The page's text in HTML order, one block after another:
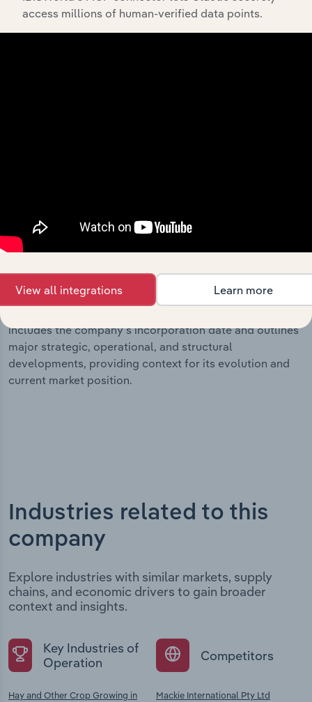
What’s included in the Subsidiaries chapter?
History
What’s included in the History chapter?
The History chapter presents a overview of Cann Group
Limited’s development, highlighting key milestones and
includes the company’s incorporation date and outlines
major strategic, operational, and structural
developments, providing context for its evolution and
current market position.
Industries related to this
company
Explore industries with similar markets, supply
chains, and economic drivers to gain broader
context and insights.
Key Industries of
Operation
Hay and Other Crop Growing in
Competitors
Mackie International Pty Ltd
access millions of human-verified data points.
View all integrations Learn more